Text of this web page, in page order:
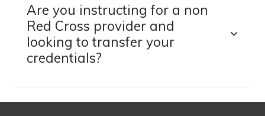
Are you instructing for a non
Red Cross provider and
looking to transfer your
credentials?